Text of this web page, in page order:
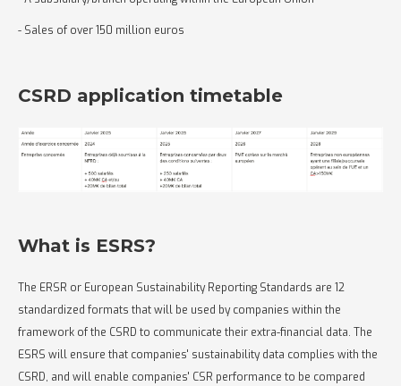
- Sales of over 150 million euros
CSRD application timetable
What is ESRS?
The ERSR or European Sustainability Reporting Standards are 12
standardized formats that will be used by companies within the
framework of the CSRD to communicate their extra-financial data. The
ESRS will ensure that companies' sustainability data complies with the
CSRD, and will enable companies' CSR performance to be compared